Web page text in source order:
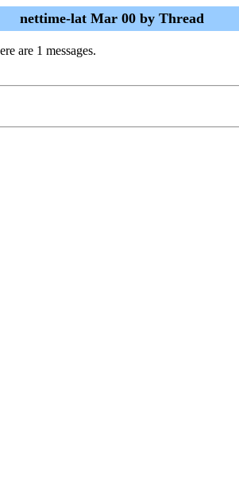
nettime-lat Mar 00 by Thread
are 1 messages.